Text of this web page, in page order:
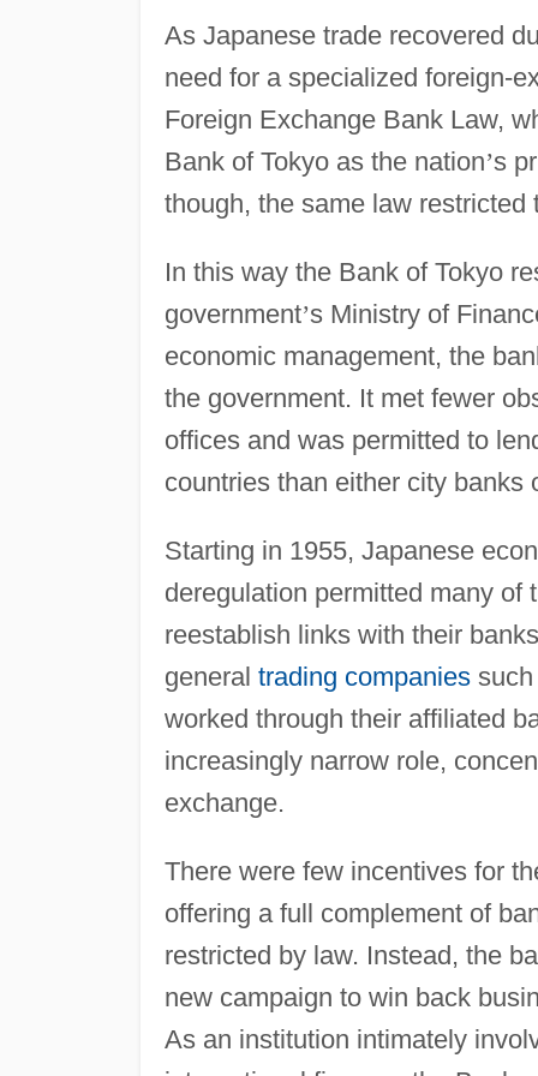
As Japanese trade recovered
need for a specialized foreign-
Foreign Exchange Bank Law,
Bank of Tokyo as the nation’s
though, the same law restricted
In this way the Bank of Tokyo
government’s Ministry of
economic management, the
the government. It met fewer
offices and was permitted to
countries than either city banks
Starting in 1955, Japanese
deregulation permitted many of
reestablish links with their
general trading companiessuch
worked through their affiliated
increasingly narrow role,
exchange.
There were few incentives for
offering a full complement of
restricted by law. Instead, the
new campaign to win back
As an institution intimately